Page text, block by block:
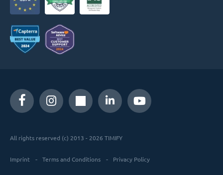
All rights reserved (c) 2013 - 2026 TIMIFY
Imprint Terms and Conditions Privacy Policy